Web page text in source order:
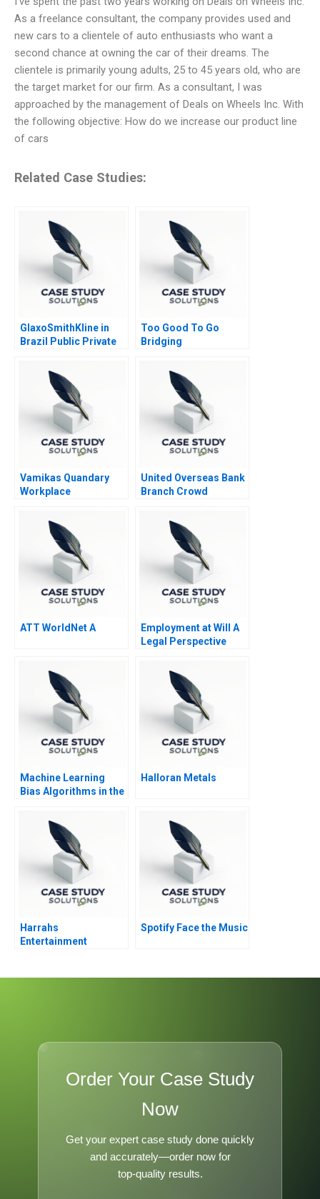
As a freelance consultant, the company provides used and
new cars to a clientele of auto enthusiasts who want a
second chance at owning the car of their dreams. The
clientele is primarily young adults, 25 to 45 years old, who are
the target market for our firm. As a consultant, I was
approached by the management of Deals on Wheels Inc. With
the following objective: How do we increase our product line
of cars
Related Case Studies:
GlaxoSmithKline in
Brazil Public Private
Too Good To Go
Bridging
Business Goals
Vamikas Quandary
Workplace
United Overseas Bank
Branch Crowd
ATT WorldNet A
Employment at Will A
Legal Perspective
Machine Learning
Bias Algorithms in the
Halloran Metals
Harrahs
Entertainment
Spotify Face the Music
Order Your Case Study
Now
Get your expert case study done quickly
and accurately—order now for
top-quality results.